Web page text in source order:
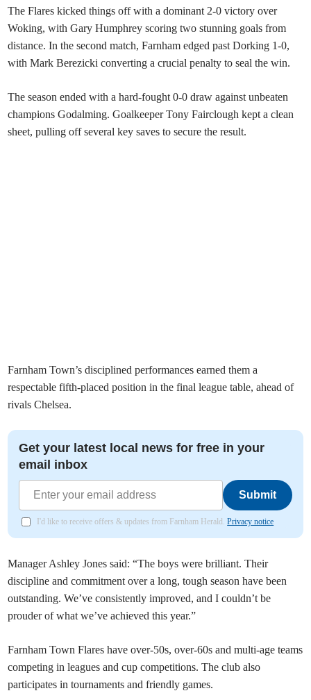
The Flares kicked things off with a dominant 2-0 victory over
Woking, with Gary Humphrey scoring two stunning goals from
distance. In the second match, Farnham edged past Dorking 1-0,
with Mark Berezicki converting a crucial penalty to seal the win.
The season ended with a hard-fought 0-0 draw against unbeaten
champions Godalming. Goalkeeper Tony Fairclough kept a clean
sheet, pulling off several key saves to secure the result.
Farnham Town’s disciplined performances earned them a
respectable fifth-placed position in the final league table, ahead of
rivals Chelsea.
Get your latest local news for free in your
email inbox
Submit
I'd like to receive offers & updates from Farnham Herald.Privacy notice
Manager Ashley Jones said: “The boys were brilliant. Their
discipline and commitment over a long, tough season have been
outstanding. We’ve consistently improved, and I couldn’t be
prouder of what we’ve achieved this year.”
Farnham Town Flares have over-50s, over-60s and multi-age teams
competing in leagues and cup competitions. The club also
participates in tournaments and friendly games.